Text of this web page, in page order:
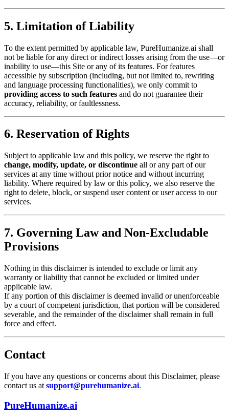
5. Limitation of Liability
To the extent permitted by applicable law, PureHumanize.ai shall
not be liable for any direct or indirect losses arising from the use—or
inability to use—this Site or any of its features. For features
accessible by subscription (including, but not limited to, rewriting
and language processing functionalities), we only commit to
providing access to such features and do not guarantee their
accuracy, reliability, or faultlessness.
6. Reservation of Rights
Subject to applicable law and this policy, we reserve the right to
change, modify, update, or discontinue all or any part of our
services at any time without prior notice and without incurring
liability. Where required by law or this policy, we also reserve the
right to delete, block, or suspend user content or user access to our
services.
7. Governing Law and Non-Excludable
Provisions
Nothing in this disclaimer is intended to exclude or limit any
warranty or liability that cannot be excluded or limited under
applicable law.
If any portion of this disclaimer is deemed invalid or unenforceable
by a court of competent jurisdiction, that portion will be considered
severable, and the remainder of the disclaimer shall remain in full
force and effect.
Contact
If you have any questions or concerns about this Disclaimer, please
contact us at support@purehumanize.ai.
PureHumanize.ai